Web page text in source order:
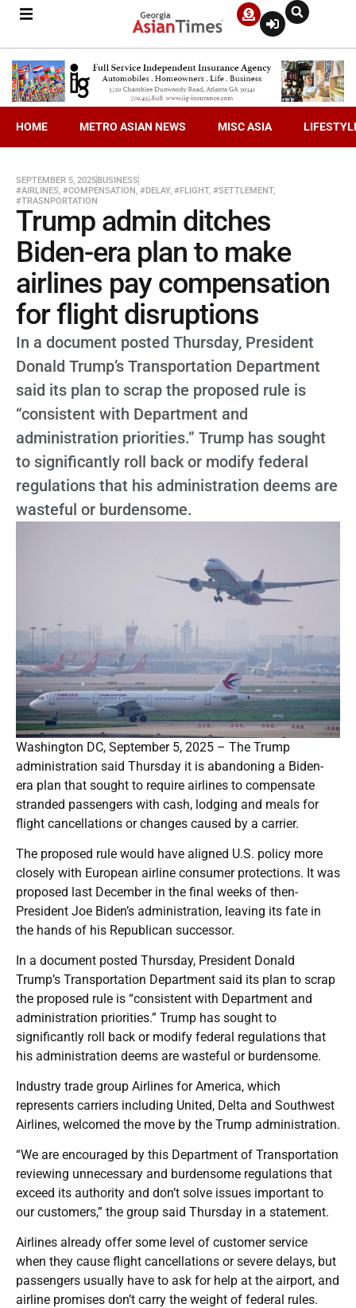
HOME METRO ASIAN NEWS MISC ASIA
SEPTEMBER 5, 2025BUSINESS
#AIRLINES, #COMPENSATION, #DELAY, #FLIGHT, #SETTLEMENT,
#TRASNPORTATION
Trump admin ditches
Biden-era plan to make
airlines pay compensation
for flight disruptions
In a document posted Thursday, President
Donald Trump’s Transportation Department
said its plan to scrap the proposed rule is
“consistent with Department and
administration priorities.” Trump has sought
to significantly roll back or modify federal
regulations that his administration deems are
wasteful or burdensome.
Washington DC, September 5, 2025 – The Trump
administration said Thursday it is abandoning a Biden-
era plan that sought to require airlines to compensate
stranded passengers with cash, lodging and meals for
flight cancellations or changes caused by a carrier.
The proposed rule would have aligned U.S. policy more
closely with European airline consumer protections. It was
proposed last December in the final weeks of then-
President Joe Biden’s administration, leaving its fate in
the hands of his Republican successor.
In a document posted Thursday, President Donald
Trump’s Transportation Department said its plan to scrap
the proposed rule is “consistent with Department and
administration priorities.” Trump has sought to
significantly roll back or modify federal regulations that
his administration deems are wasteful or burdensome.
Industry trade group Airlines for America, which
represents carriers including United, Delta and Southwest
Airlines, welcomed the move by the Trump administration.
“We are encouraged by this Department of Transportation
reviewing unnecessary and burdensome regulations that
exceed its authority and don’t solve issues important to
our customers,” the group said Thursday in a statement.
Airlines already offer some level of customer service
when they cause flight cancellations or severe delays, but
passengers usually have to ask for help at the airport, and
airline promises don’t carry the weight of federal rules.